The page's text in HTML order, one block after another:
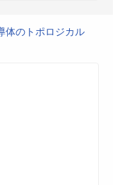
体のトポロジカル